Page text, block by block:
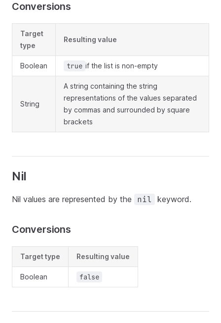
Conversions
Target
type
Resulting value
Boolean true if the list is non-empty
String
A string containing the string
representations of the values separated
by commas and surrounded by square
brackets
Nil
Nil values are represented by the nil keyword.
Conversions
Target type Resulting value
Boolean false